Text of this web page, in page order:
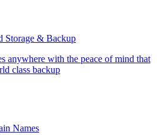
Storage & Backup
anywhere with the peace of mind that
class backup
Names